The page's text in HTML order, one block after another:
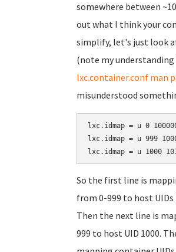
somewhere between
out what I think your
simplify, let's just look
(note my
lxc.container.conf man
misunderstood
lxc.idmap = u 0
lxc.idmap = u 999
So the first line is
from 0-999 to host UIDs
Then the next line is
999 to host UID 1000.